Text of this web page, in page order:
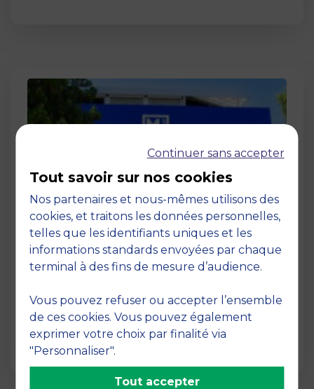
Page
Pedagogy at MBS
Pedagogy at MBS Pedagogical method At
MBS School of Business, we believe that
learning becomes truly…
Continuer sans accepter
Tout savoir sur nos cookies
Nos partenaires et nous-mêmes utilisons des
cookies, et traitons les données personnelles,
telles que les identifiants uniques et les
informations standards envoyées par chaque
terminal à des fins de mesure d’audience.
Vous pouvez refuser ou accepter l’ensemble
de ces cookies. Vous pouvez également
exprimer votre choix par finalité via
"Personnaliser".
Tout accepter